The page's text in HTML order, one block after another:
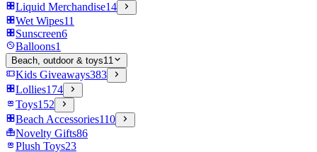
Liquid Merchandise14
Wet Wipes11
Sunscreen6
Balloons1
Beach, outdoor & toys11
Kids Giveaways383
Lollies174
Toys152
Beach Accessories110
Novelty Gifts86
Plush Toys23